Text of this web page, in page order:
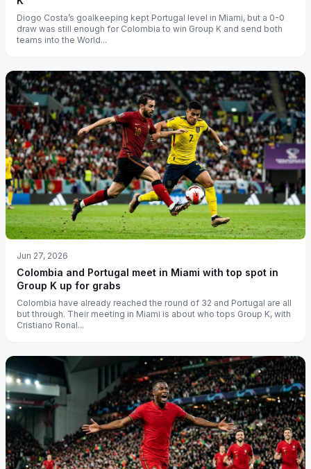
Diogo Costa’s goalkeeping kept Portugal level in Miami, but a 0-0
draw was still enough for Colombia to win Group K and send both
teams into the World...
Jun 27, 2026
Colombia and Portugal meet in Miami with top spot in
Group K up for grabs
Colombia have already reached the round of 32 and Portugal are all
but through. Their meeting in Miami is about who tops Group K, with
Cristiano Ronal...